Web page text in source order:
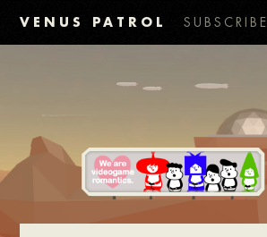
VENUS PATROL SUBSCRIBE